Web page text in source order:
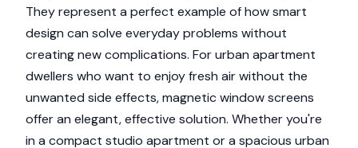
They represent a perfect example of how smart
design can solve everyday problems without
creating new complications. For urban apartment
dwellers who want to enjoy fresh air without the
unwanted side effects, magnetic window screens
offer an elegant, effective solution. Whether you're
in a compact studio apartment or a spacious urban